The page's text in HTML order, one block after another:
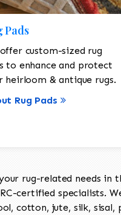
Pads
custom-sized rug
to enhance and protect
heirloom & antique rugs.
Rug Pads
rug-related needs in
certified specialists.
cotton, jute, silk, sisal,